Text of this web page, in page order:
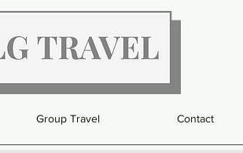
Group Travel Contact